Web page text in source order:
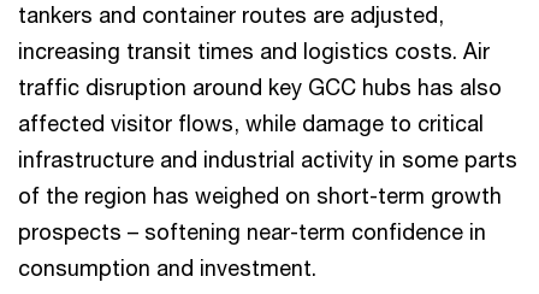
tankers and container routes are adjusted,
increasing transit times and logistics costs. Air
traffic disruption around key GCC hubs has also
affected visitor flows, while damage to critical
infrastructure and industrial activity in some parts
of the region has weighed on short-term growth
prospects – softening near-term confidence in
consumption and investment.